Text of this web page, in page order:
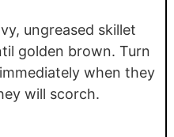
ungreased skillet
golden brown. Turn
when they
will scorch.